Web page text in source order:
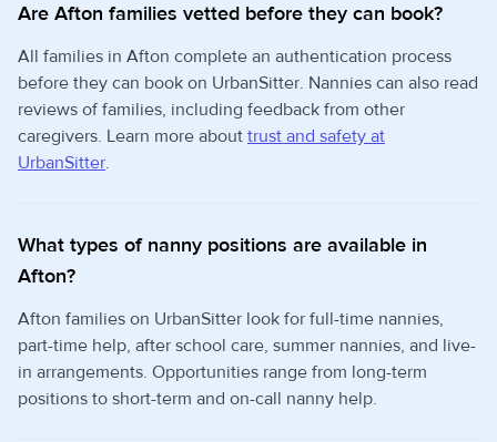
Are Afton families vetted before they can book?
All families in Afton complete an authentication process
before they can book on UrbanSitter. Nannies can also read
reviews of families, including feedback from other
caregivers. Learn more about trust and safety at
UrbanSitter.
What types of nanny positions are available in
Afton?
Afton families on UrbanSitter look for full-time nannies,
part-time help, after school care, summer nannies, and live-
in arrangements. Opportunities range from long-term
positions to short-term and on-call nanny help.